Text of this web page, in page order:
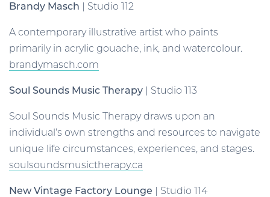
Brandy Masch | Studio 112
A contemporary illustrative artist who paints
primarily in acrylic gouache, ink, and watercolour.
brandymasch.com
Soul Sounds Music Therapy | Studio 113
Soul Sounds Music Therapy draws upon an
individual’s own strengths and resources to navigate
unique life circumstances, experiences, and stages.
soulsoundsmusictherapy.ca
New Vintage Factory Lounge | Studio 114